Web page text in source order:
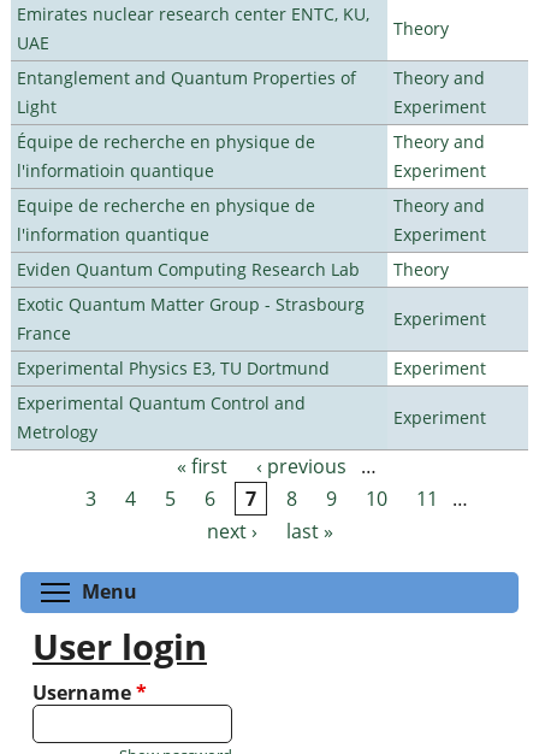
Emirates nuclear research center ENTC, KU,
UAE
Theory
Entanglement and Quantum Properties of
Light
Theory and
Experiment
Équipe de recherche en physique de
l'informatioin quantique
Theory and
Experiment
Equipe de recherche en physique de
l'information quantique
Theory and
Experiment
Eviden Quantum Computing Research Lab
Theory
Exotic Quantum Matter Group - Strasbourg
France
Experiment
Experimental Physics E3, TU Dortmund
Experiment
Experimental Quantum Control and
Metrology
Experiment
Pages « first ‹ previous
…
3
4 5 6 7 8 9 10 11
…
next ›
last »
Menu
User login
Username*